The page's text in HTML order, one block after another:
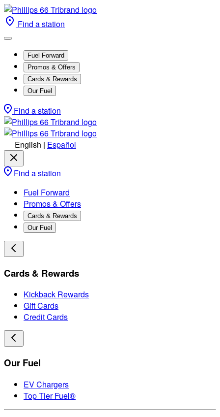
Find a station
Fuel Forward
Promos & Offers
Cards & Rewards
Our Fuel
Find a station
English | Español
Find a station
Fuel Forward
Promos & Offers
Cards & Rewards
Our Fuel
Cards & Rewards
Kickback Rewards
Gift Cards
Credit Cards
Our Fuel
EV Chargers
Top Tier Fuel®